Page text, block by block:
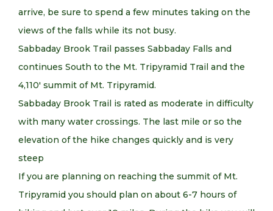
arrive, be sure to spend a few minutes taking on the
views of the falls while its not busy.
Sabbaday Brook Trail passes Sabbaday Falls and
continues South to the Mt. Tripyramid Trail and the
4,110′ summit of Mt. Tripyramid.
Sabbaday Brook Trail is rated as moderate in difficulty
with many water crossings. The last mile or so the
elevation of the hike changes quickly and is very
steep
If you are planning on reaching the summit of Mt.
Tripyramid you should plan on about 6-7 hours of